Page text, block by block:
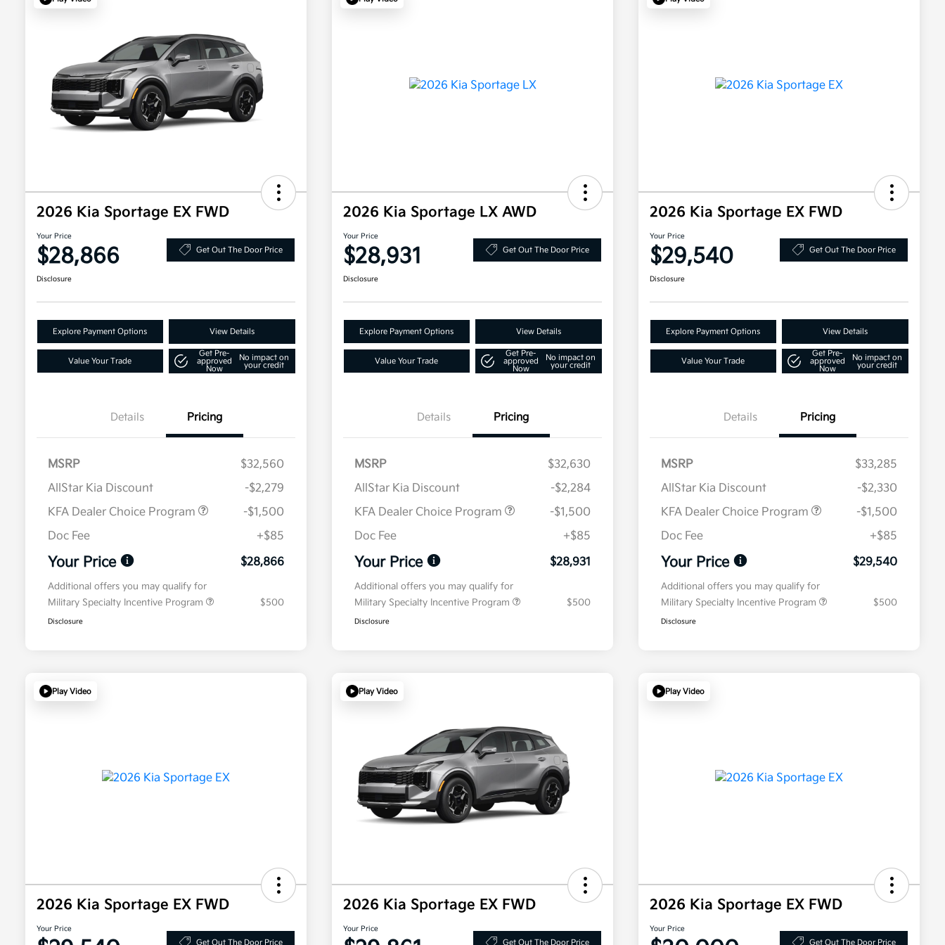
2026 Kia Sportage EX FWD
Your Price
$28,866 Get Out The Door Price
Disclosure
Explore Payment Options View Details
Value Your Trade
Get Pre-
approved
Now
No impact on
your credit
Details Pricing
MSRP
$32,560
AllStar Kia Discount
-$2,279
KFA Dealer Choice Program
-$1,500
Doc Fee
+$85
Your Price $28,866
Additional offers you may qualify for
Military Specialty Incentive Program
$500
Disclosure
2026 Kia Sportage LX AWD
Your Price
$28,931 Get Out The Door Price
Disclosure
Explore Payment Options View Details
Value Your Trade
Get Pre-
approved
Now
No impact on
your credit
Details Pricing
MSRP
$32,630
AllStar Kia Discount
-$2,284
KFA Dealer Choice Program
-$1,500
Doc Fee
+$85
Your Price $28,931
Additional offers you may qualify for
Military Specialty Incentive Program
$500
Disclosure
2026 Kia Sportage EX FWD
Your Price
$29,540 Get Out The Door Price
Disclosure
Explore Payment Options View Details
Value Your Trade
Get Pre-
approved
Now
No impact on
your credit
Details Pricing
MSRP
$33,285
AllStar Kia Discount
-$2,330
KFA Dealer Choice Program
-$1,500
Doc Fee
+$85
Your Price $29,540
Additional offers you may qualify for
Military Specialty Incentive Program
$500
Disclosure
Play Video
2026 Kia Sportage EX FWD
Your Price
Get Out The Door Price
Play Video
2026 Kia Sportage EX FWD
Your Price
Get Out The Door Price
Play Video
2026 Kia Sportage EX FWD
Your Price
Get Out The Door Price